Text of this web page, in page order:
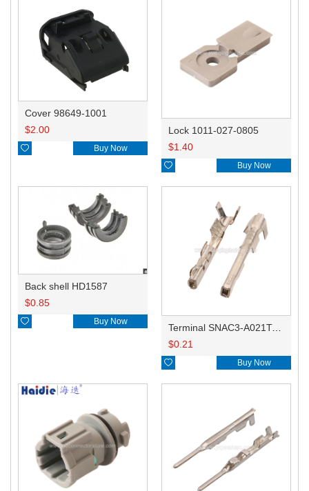
Cover 98649-1001
$2.00
 Buy Now
Lock 1011-027-0805
$1.40
 Buy Now
Back shell HD1587
$0.85
 Buy Now
Terminal SNAC3-A021T-M0.64
$0.21
 Buy Now